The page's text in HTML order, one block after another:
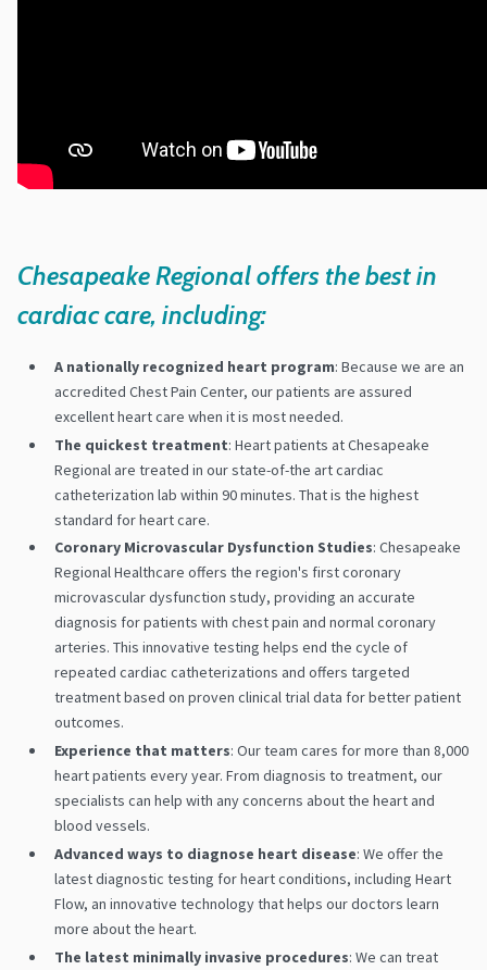
Chesapeake Regional offers the best in
cardiac care, including:
A nationally recognized heart program: Because we are an
accredited Chest Pain Center, our patients are assured
excellent heart care when it is most needed.
The quickest treatment: Heart patients at Chesapeake
Regional are treated in our state-of-the art cardiac
catheterization lab within 90 minutes. That is the highest
standard for heart care.
Coronary Microvascular Dysfunction Studies: Chesapeake
Regional Healthcare offers the region's first coronary
microvascular dysfunction study, providing an accurate
diagnosis for patients with chest pain and normal coronary
arteries. This innovative testing helps end the cycle of
repeated cardiac catheterizations and offers targeted
treatment based on proven clinical trial data for better patient
outcomes.
Experience that matters: Our team cares for more than 8,000
heart patients every year. From diagnosis to treatment, our
specialists can help with any concerns about the heart and
blood vessels.
Advanced ways to diagnose heart disease: We offer the
latest diagnostic testing for heart conditions, including Heart
Flow, an innovative technology that helps our doctors learn
more about the heart.
The latest minimally invasive procedures: We can treat